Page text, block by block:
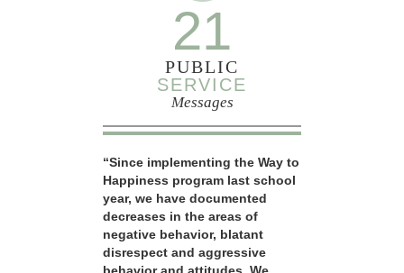
21
PUBLIC
SERVICE
Messages
“Since implementing the Way to
Happiness program last school
year, we have documented
decreases in the areas of
negative behavior, blatant
disrespect and aggressive